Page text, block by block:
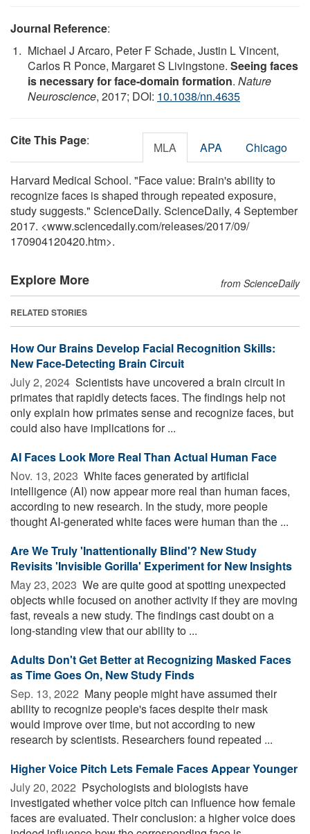
Journal Reference:
Michael J Arcaro, Peter F Schade, Justin L Vincent,
Carlos R Ponce, Margaret S Livingstone. Seeing faces
is necessary for face-domain formation. Nature
Neuroscience, 2017; DOI: 10.1038/nn.4635
Cite This Page: MLA APA Chicago
Harvard Medical School. "Face value: Brain's ability to
recognize faces is shaped through repeated exposure,
study suggests." ScienceDaily. ScienceDaily, 4 September
2017. <www.sciencedaily.com/releases/2017/09/
170904120420.htm>.
Explore More from ScienceDaily
RELATED STORIES
How Our Brains Develop Facial Recognition Skills:
New Face-Detecting Brain Circuit
July 2, 2024  Scientists have uncovered a brain circuit in
primates that rapidly detects faces. The findings help not
only explain how primates sense and recognize faces, but
could also have implications for ...
AI Faces Look More Real Than Actual Human Face
Nov. 13, 2023  White faces generated by artificial
intelligence (AI) now appear more real than human faces,
according to new research. In the study, more people
thought AI-generated white faces were human than the ...
Are We Truly 'Inattentionally Blind'? New Study
Revisits 'Invisible Gorilla' Experiment for New Insights
May 23, 2023  We are quite good at spotting unexpected
objects while focused on another activity if they are moving
fast, reveals a new study. The findings cast doubt on a
long-standing view that our ability to ...
Adults Don't Get Better at Recognizing Masked Faces
as Time Goes On, New Study Finds
Sep. 13, 2022  Many people might have assumed their
ability to recognize people's faces despite their mask
would improve over time, but not according to new
research by scientists. Researchers found repeated ...
Higher Voice Pitch Lets Female Faces Appear Younger
July 20, 2022  Psychologists and biologists have
investigated whether voice pitch can influence how female
faces are evaluated. Their conclusion: a higher voice does